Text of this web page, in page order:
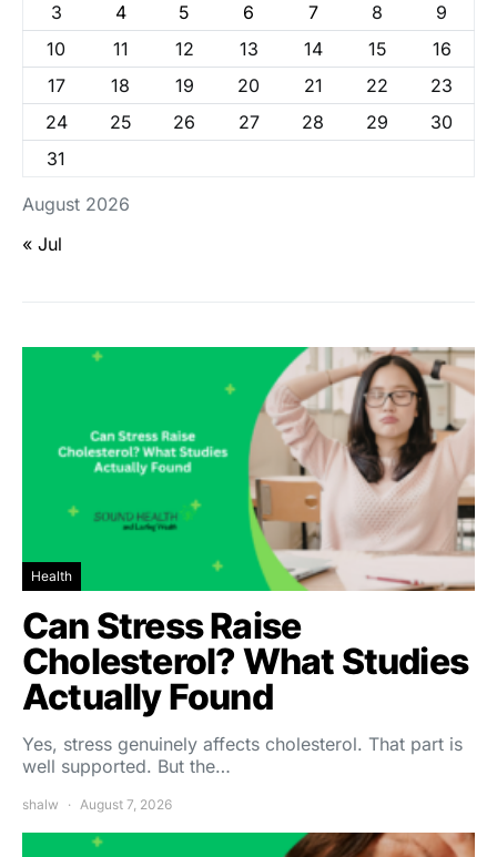
August 2026
3
4 5 6 7 8
9
10
11 12 13 14 15
16
17
18 19 20 21 22
23
24
25 26 27 28 29
30
31
« Jul
Health
Can Stress Raise
Cholesterol? What Studies
Actually Found
Yes, stress genuinely affects cholesterol. That part is
well supported. But the…
shalw August 7, 2026